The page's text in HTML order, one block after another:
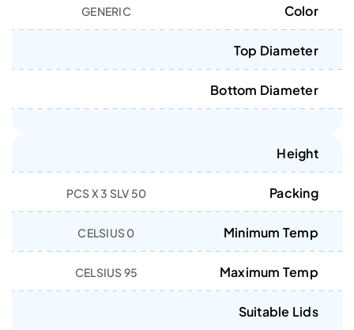
Color
GENERIC
Top Diameter
Bottom Diameter
Height
Packing
50 PCS X 3 SLV
Minimum Temp
0 CELSIUS
Maximum Temp
95 CELSIUS
Suitable Lids